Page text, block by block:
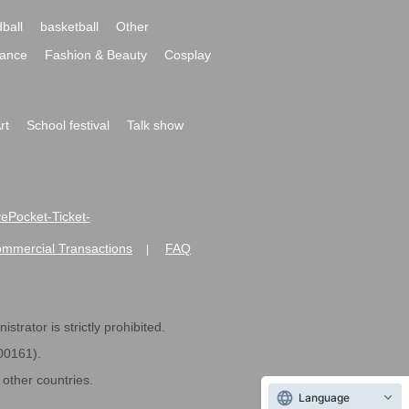
basketball
Other
Fashion & Beauty
Cosplay
School festival
Talk show
Ticket-
Transactions FAQ
is strictly prohibited.
countries.
Language